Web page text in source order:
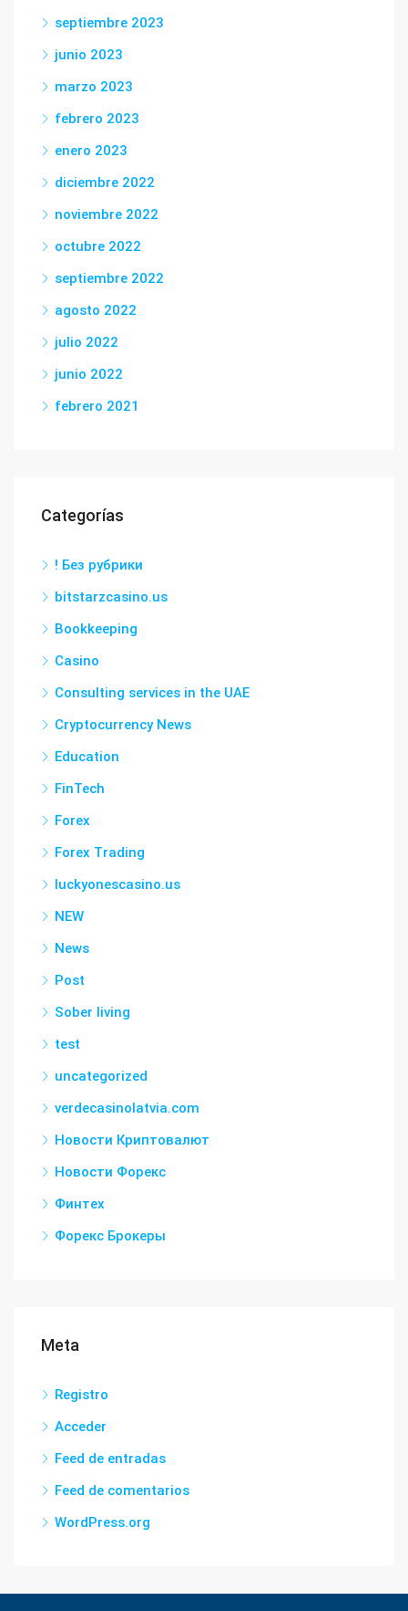
septiembre 2023
junio 2023
marzo 2023
febrero 2023
enero 2023
diciembre 2022
noviembre 2022
octubre 2022
septiembre 2022
agosto 2022
julio 2022
junio 2022
febrero 2021
Categorías
! Без рубрики
bitstarzcasino.us
Bookkeeping
Casino
Consulting services in the UAE
Cryptocurrency News
Education
FinTech
Forex
Forex Trading
luckyonescasino.us
NEW
News
Post
Sober living
test
uncategorized
verdecasinolatvia.com
Новости Криптовалют
Новости Форекс
Финтех
Форекс Брокеры
Meta
Registro
Acceder
Feed de entradas
Feed de comentarios
WordPress.org